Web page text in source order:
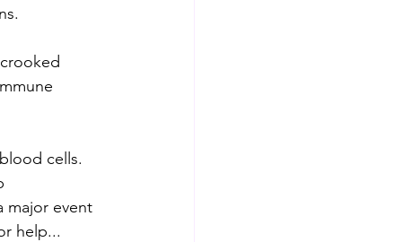
cells.
major event
help...